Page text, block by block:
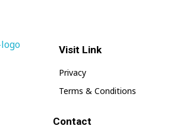
Visit Link
Privacy
Terms & Conditions
Contact